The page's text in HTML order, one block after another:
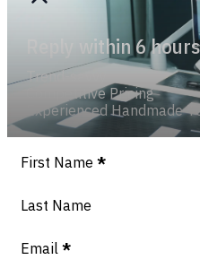
Reply within 6
Trend-savvy
Competitive Pricing
Experienced Handmade
Section
First Name *
Last Name
Email *